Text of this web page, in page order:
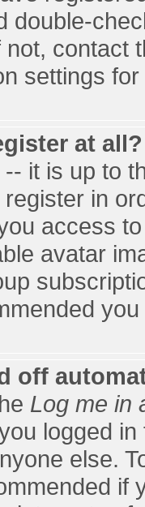
double-
contact
settings
at all?
it is up to
in
access
avatar
off
Log me in
logged
else.
if